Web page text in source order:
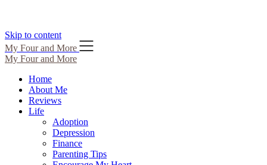
Skip to content
My Four and More
My Four and More
Home
About Me
Reviews
Life
Adoption
Depression
Finance
Parenting Tips